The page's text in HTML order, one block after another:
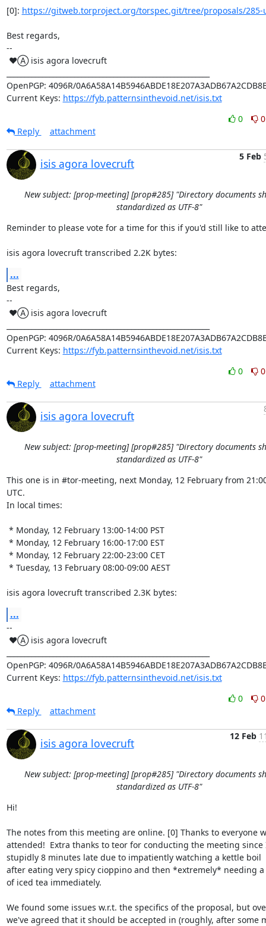
[0]: https://gitweb.torproject.org/torspec.git/tree/proposals/285-
Best regards,
--
OpenPGP: 4096R/
Current Keys: https://fyb.patternsinthevoid.net/isis.txt
0
0
Reply
attachment
isis agora lovecruft
5 Feb
New subject: [prop-meeting] [prop#285] "Directory documents
standardized as UTF-8"
Reminder to please vote for a time for this if you'd still like to
isis agora lovecruft transcribed 2.2K bytes:
...
Best regards,
--
OpenPGP: 4096R/
Current Keys: https://fyb.patternsinthevoid.net/isis.txt
0
0
Reply
attachment
isis agora lovecruft
New subject: [prop-meeting] [prop#285] "Directory documents
standardized as UTF-8"
This one is in #tor-meeting, next Monday, 12 February from
UTC.
In local times:
isis agora lovecruft transcribed 2.3K bytes:
...
--
OpenPGP: 4096R/
Current Keys: https://fyb.patternsinthevoid.net/isis.txt
0
0
Reply
attachment
isis agora lovecruft
12 Feb
New subject: [prop-meeting] [prop#285] "Directory documents
standardized as UTF-8"
Hi!
The notes from this meeting are online. [0] Thanks to everyone
attended!  Extra thanks to teor for conducting the meeting since
stupidly 8 minutes late due to impatiently watching a kettle boil
after eating very spicy cioppino and then *extremely* needing a
of iced tea immediately.
We found some issues w.r.t. the specifics of the proposal, but
we've agreed that it should be accepted in (roughly, after some